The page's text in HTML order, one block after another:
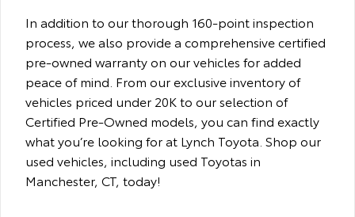
In addition to our thorough 160-point inspection
process, we also provide a comprehensive certified
pre-owned warranty on our vehicles for added
peace of mind. From our exclusive inventory of
vehicles priced under 20K to our selection of
Certified Pre-Owned models, you can find exactly
what you’re looking for at Lynch Toyota. Shop our
used vehicles, including used Toyotas in
Manchester, CT, today!